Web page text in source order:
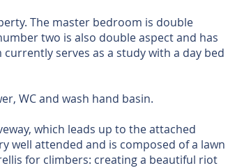
The master bedroom is double
two is also double aspect and has
serves as a study with a day bed
WC and wash hand basin.
which leads up to the attached
well attended and is composed of a lawn
for climbers: creating a beautiful riot